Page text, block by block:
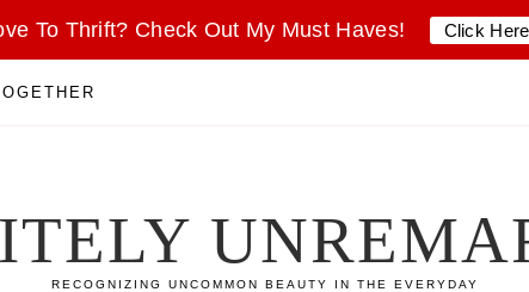
To Thrift? Check Out My Must Haves! Click
RECOGNIZING UNCOMMON BEAUTY IN THE EVERYDAY